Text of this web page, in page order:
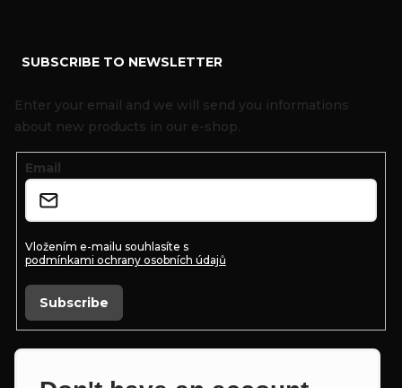
SUBSCRIBE TO NEWSLETTER
Enter your email and we will send you informations
about new products in our e-shop.
Email
Vložením e-mailu souhlasíte s
podmínkami ochrany osobních údajů
Subscribe